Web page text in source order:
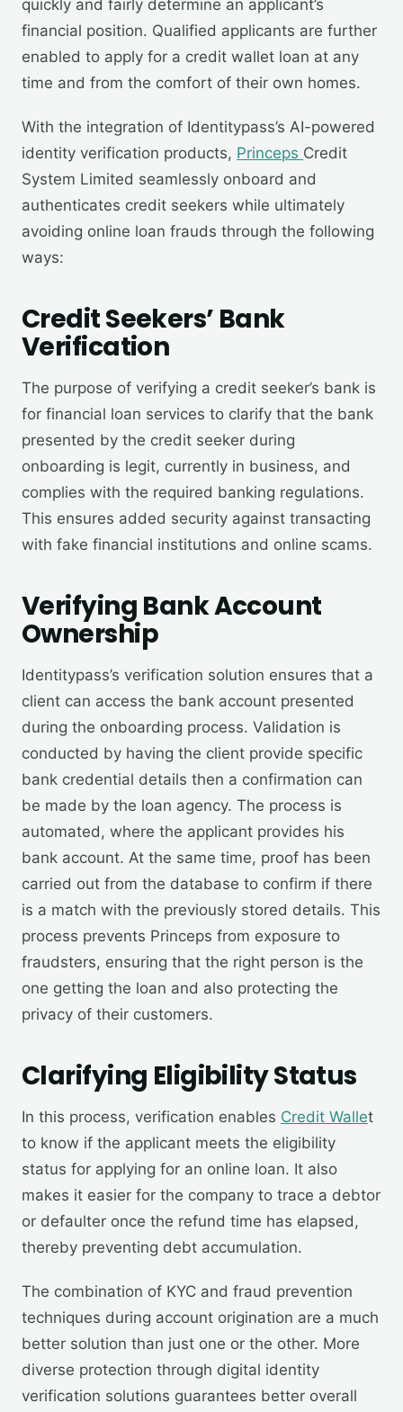
quickly and fairly determine an applicant’s
financial position. Qualified applicants are further
enabled to apply for a credit wallet loan at any
time and from the comfort of their own homes.
With the integration of Identitypass’s AI-powered
identity verification products, Princeps Credit
System Limited seamlessly onboard and
authenticates credit seekers while ultimately
avoiding online loan frauds through the following
ways:
Credit Seekers’ Bank
Verification
The purpose of verifying a credit seeker’s bank is
for financial loan services to clarify that the bank
presented by the credit seeker during
onboarding is legit, currently in business, and
complies with the required banking regulations.
This ensures added security against transacting
with fake financial institutions and online scams.
Verifying Bank Account
Ownership
Identitypass’s verification solution ensures that a
client can access the bank account presented
during the onboarding process. Validation is
conducted by having the client provide specific
bank credential details then a confirmation can
be made by the loan agency. The process is
automated, where the applicant provides his
bank account. At the same time, proof has been
carried out from the database to confirm if there
is a match with the previously stored details. This
process prevents Princeps from exposure to
fraudsters, ensuring that the right person is the
one getting the loan and also protecting the
privacy of their customers.
Clarifying Eligibility Status
In this process, verification enables Credit Wallet
to know if the applicant meets the eligibility
status for applying for an online loan. It also
makes it easier for the company to trace a debtor
or defaulter once the refund time has elapsed,
thereby preventing debt accumulation.
The combination of KYC and fraud prevention
techniques during account origination are a much
better solution than just one or the other. More
diverse protection through digital identity
verification solutions guarantees better overall